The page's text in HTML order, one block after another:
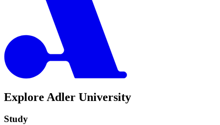
Explore Adler University
Study